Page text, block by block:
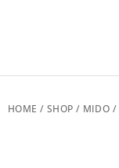
HOME / SHOP / MIDO /